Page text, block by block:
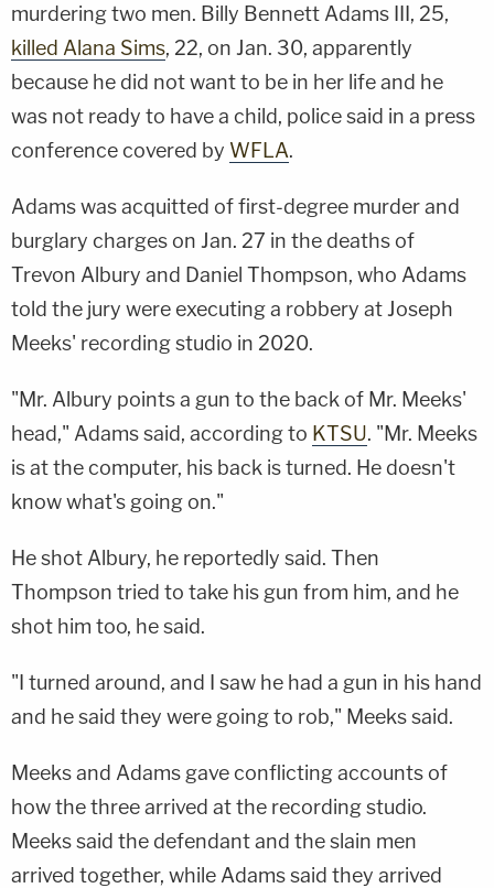
murdering two men. Billy Bennett Adams III, 25,
killed Alana Sims, 22, on Jan. 30, apparently
because he did not want to be in her life and he
was not ready to have a child, police said in a press
conference covered by WFLA.
Adams was acquitted of first-degree murder and
burglary charges on Jan. 27 in the deaths of
Trevon Albury and Daniel Thompson, who Adams
told the jury were executing a robbery at Joseph
Meeks' recording studio in 2020.
"Mr. Albury points a gun to the back of Mr. Meeks'
head," Adams said, according to KTSU. "Mr. Meeks
is at the computer, his back is turned. He doesn't
know what's going on."
He shot Albury, he reportedly said. Then
Thompson tried to take his gun from him, and he
shot him too, he said.
"I turned around, and I saw he had a gun in his hand
and he said they were going to rob," Meeks said.
Meeks and Adams gave conflicting accounts of
how the three arrived at the recording studio.
Meeks said the defendant and the slain men
arrived together, while Adams said they arrived